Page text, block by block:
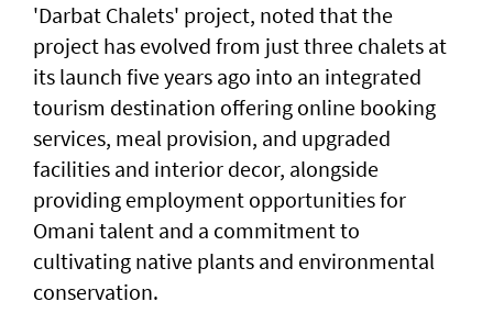
'Darbat Chalets' project, noted that the
project has evolved from just three chalets at
its launch five years ago into an integrated
tourism destination offering online booking
services, meal provision, and upgraded
facilities and interior decor, alongside
providing employment opportunities for
Omani talent and a commitment to
cultivating native plants and environmental
conservation.